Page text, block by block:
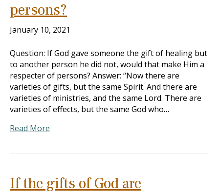
persons?
January 10, 2021
Question: If God gave someone the gift of healing but
to another person he did not, would that make Him a
respecter of persons? Answer: “Now there are
varieties of gifts, but the same Spirit. And there are
varieties of ministries, and the same Lord. There are
varieties of effects, but the same God who…
Read More
If the gifts of God are